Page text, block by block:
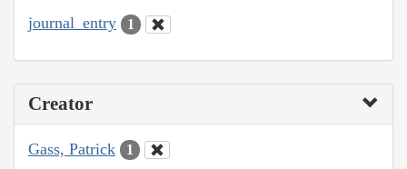
journal_entry 1
Creator
Gass, Patrick 1